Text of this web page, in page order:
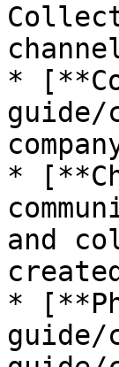
*
guide/
*
and
*
guide/